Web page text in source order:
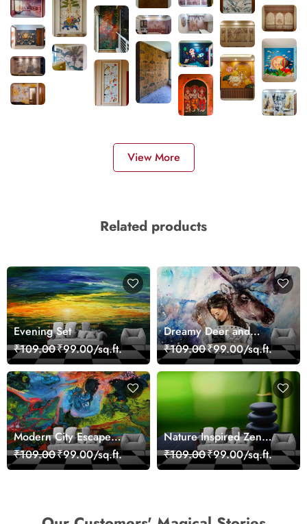
View More
Related products
Evening Set
₹109.00₹99.00/sq.ft.
Dreamy Deer and
Woman Art Wall Mural
Wallpaper
₹109.00₹99.00/sq.ft.
Modern City Escape
Skyline Landscape View
wallpaper
₹109.00₹99.00/sq.ft.
Nature Inspired Zen
Stones for Relaxing
Room Wallpaper
₹109.00₹99.00/sq.ft.